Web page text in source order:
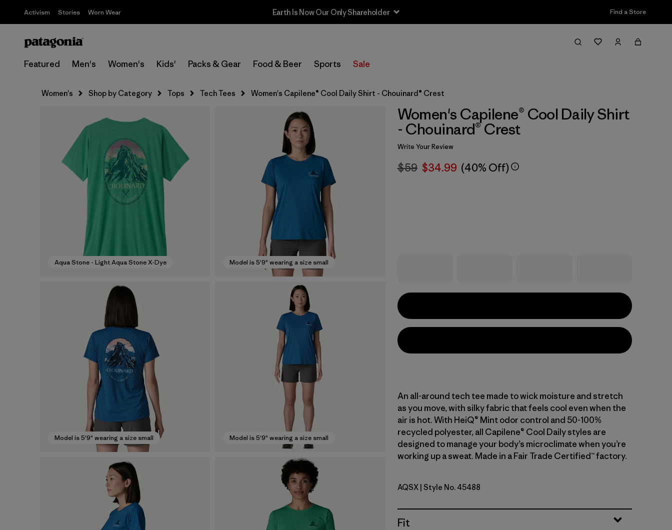
Activism Stories Worn Wear Earth Is Now Our Only Shareholder Find a Store
Featured Men's Women's Kids' Packs & Gear Food & Beer Sports Sale
Women's Shop by Category Tops Tech Tees Women's Capilene® Cool Daily Shirt - Chouinard® Crest
Aqua Stone - Light Aqua Stone X-Dye Model is 5'9" wearing a size small
Model is 5'9" wearing a size small Model is 5'9" wearing a size small
Women's Capilene® Cool Daily Shirt
- Chouinard® Crest
Write Your Review
$59 $34.99 (40% Off)
An all-around tech tee made to wick moisture and stretch
as you move, with silky fabric that feels cool even when the
air is hot. With HeiQ® Mint odor control and 50-100%
recycled polyester, all Capilene® Cool Daily styles are
designed to manage your body’s microclimate when you’re
working up a sweat. Made in a Fair Trade Certified™ factory.
Aqua Stone - Light Aqua Stone X-Dye
AQSX | Style No. 45488
Fit